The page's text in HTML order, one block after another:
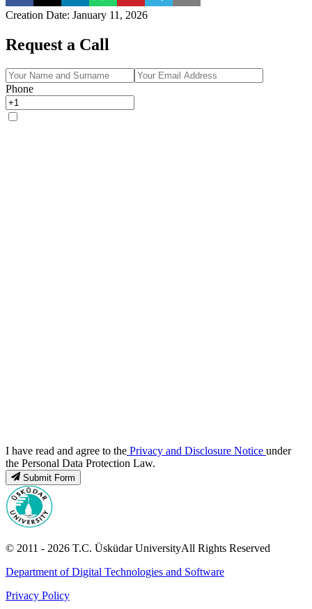
Creation Date: January 11, 2026
Request a Call
Phone
I have read and agree to the Privacy and Disclosure Notice under
the Personal Data Protection Law.
Submit Form
© 2011 - 2026 T.C. Üsküdar UniversityAll Rights Reserved
Department of Digital Technologies and Software
Privacy Policy